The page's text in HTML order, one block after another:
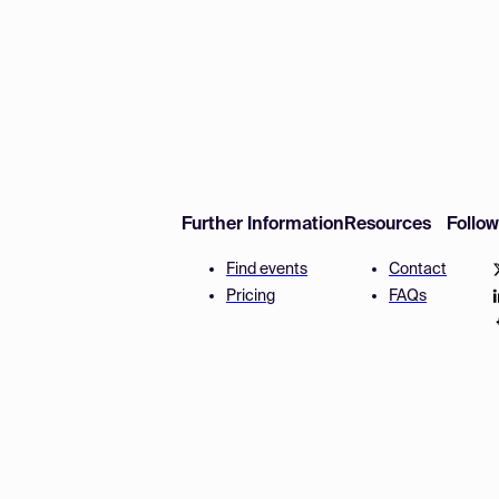
Further Information
Find events
Pricing
Resources
Contact
FAQs